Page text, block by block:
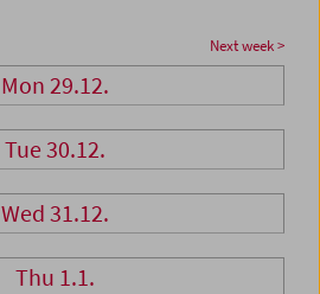
Next week >
Mon 29.12.
Tue 30.12.
Wed 31.12.
Thu 1.1.